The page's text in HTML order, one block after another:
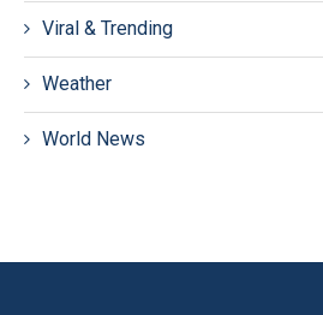
Viral & Trending
Weather
World News